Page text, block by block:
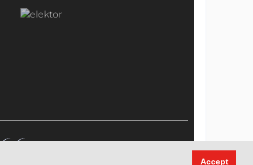
Accept